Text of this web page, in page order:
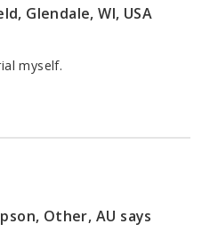
Glendale, WI, USA
myself.
Other, AU says